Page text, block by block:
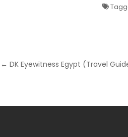
Post
← DK Eyewitness Egypt (Travel